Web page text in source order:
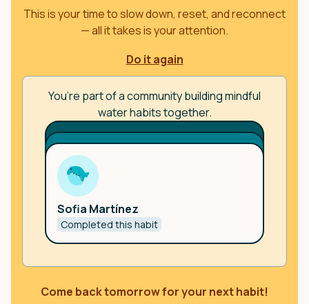
This is your time to slow down, reset, and reconnect
— all it takes is your attention.
Do it again
You’re part of a community building mindful
water habits together.
Username
🇪🇸 Joining from country
Username
🇪🇸Joining from country
Sofia Martínez
Completed this habit
Come back tomorrow for your next habit!